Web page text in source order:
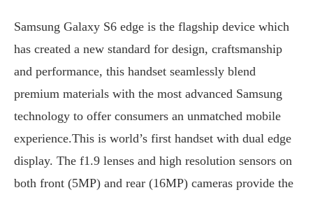
Samsung Galaxy S6 edge is the flagship device which
has created a new standard for design, craftsmanship
and performance, this handset seamlessly blend
premium materials with the most advanced Samsung
technology to offer consumers an unmatched mobile
experience.This is world’s first handset with dual edge
display. The f1.9 lenses and high resolution sensors on
both front (5MP) and rear (16MP) cameras provide the